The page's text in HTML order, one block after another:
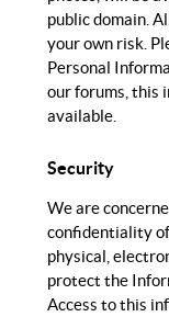
public domain.
your own risk.
Personal
our forums, this
available.
Security
We are
confidentiality
physical,
protect the
Access to this